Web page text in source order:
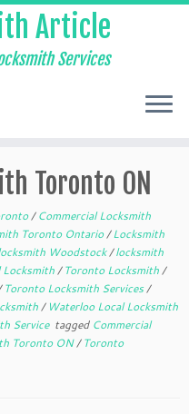
Article
Services
Toronto ON
/Commercial Locksmith
Toronto Ontario/Locksmith
Woodstock/locksmith
Locksmith/Toronto Locksmith/
Toronto Locksmith Services/
/ Waterloo Local Locksmith
Service tagged Commercial
Toronto ON/Toronto